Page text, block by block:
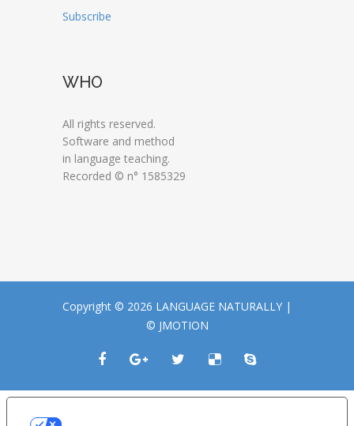
Subscribe
WHO
All rights reserved.
Software and method
in language teaching.
Recorded © n° 1585329
Copyright © 2026 LANGUAGE NATURALLY |
© JMOTION